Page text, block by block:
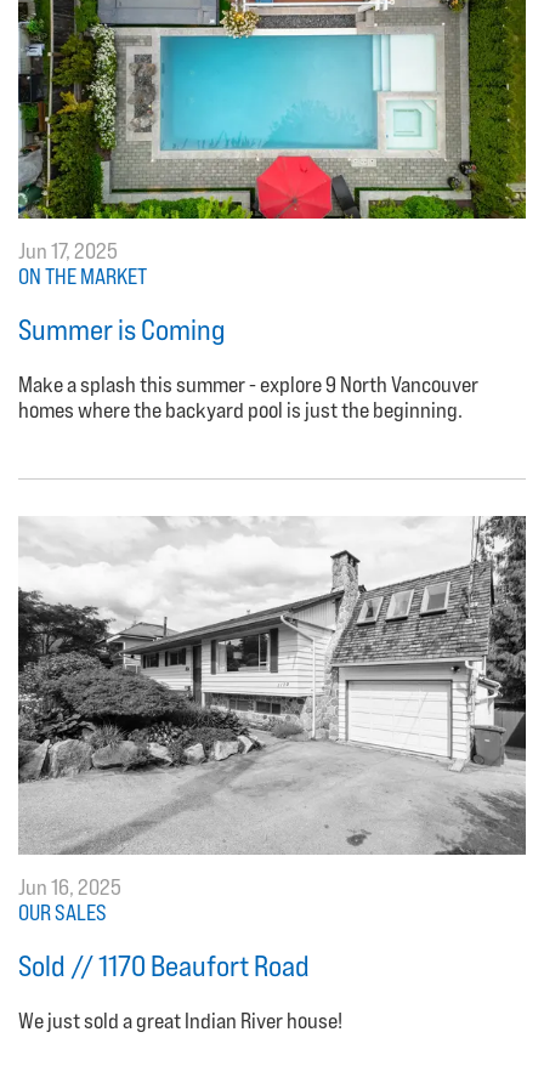
Jun 17, 2025
ON THE MARKET
Summer is Coming
Make a splash this summer - explore 9 North Vancouver
homes where the backyard pool is just the beginning.
Jun 16, 2025
OUR SALES
Sold // 1170 Beaufort Road
We just sold a great Indian River house!